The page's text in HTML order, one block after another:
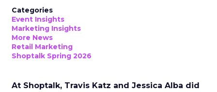
Categories
Event Insights
Marketing Insights
More News
Retail Marketing
Shoptalk Spring 2026
At Shoptalk, Travis Katz and Jessica Alba did